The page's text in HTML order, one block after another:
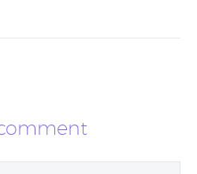
Challenges –
Book 2